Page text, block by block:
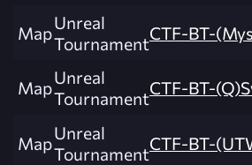
MapUnreal
TournamentCTF-BT-
MapUnreal
TournamentCTF-BT-
MapUnreal
TournamentCTF-BT-